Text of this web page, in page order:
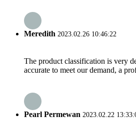
Meredith 2023.02.26 10:46:22
The product classification is very
accurate to meet our demand, a
Pearl Permewan 2023.02.22